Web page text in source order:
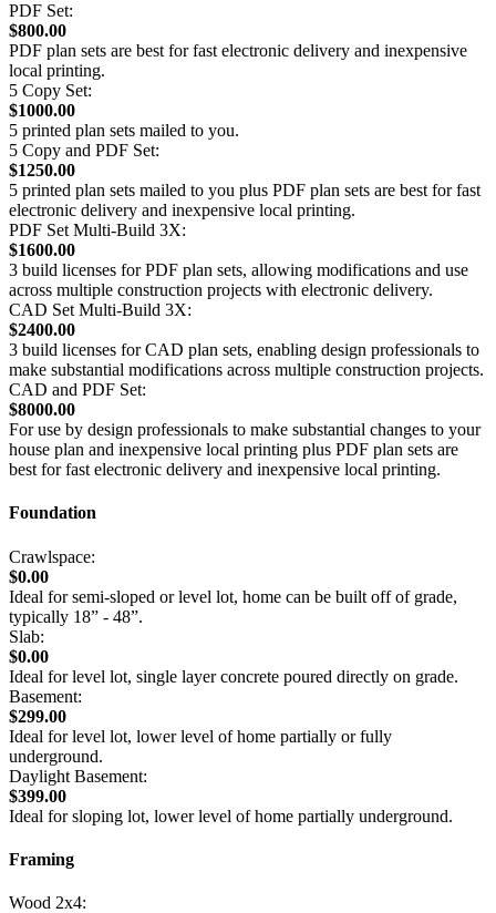
PDF Set:
$800.00
PDF plan sets are best for fast electronic delivery and inexpensive
local printing.
5 Copy Set:
$1000.00
5 printed plan sets mailed to you.
5 Copy and PDF Set:
$1250.00
5 printed plan sets mailed to you plus PDF plan sets are best for fast
electronic delivery and inexpensive local printing.
PDF Set Multi-Build 3X:
$1600.00
3 build licenses for PDF plan sets, allowing modifications and use
across multiple construction projects with electronic delivery.
CAD Set Multi-Build 3X:
$2400.00
3 build licenses for CAD plan sets, enabling design professionals to
make substantial modifications across multiple construction projects.
CAD and PDF Set:
$8000.00
For use by design professionals to make substantial changes to your
house plan and inexpensive local printing plus PDF plan sets are
best for fast electronic delivery and inexpensive local printing.
Foundation
Crawlspace:
$0.00
Ideal for semi-sloped or level lot, home can be built off of grade,
typically 18” - 48”.
Slab:
$0.00
Ideal for level lot, single layer concrete poured directly on grade.
Basement:
$299.00
Ideal for level lot, lower level of home partially or fully
underground.
Daylight Basement:
$399.00
Ideal for sloping lot, lower level of home partially underground.
Framing
Wood 2x4: